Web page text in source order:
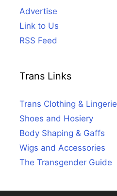
Advertise
Link to Us
RSS Feed
Trans Links
Trans Clothing & Lingerie
Shoes and Hosiery
Body Shaping & Gaffs
Wigs and Accessories
The Transgender Guide